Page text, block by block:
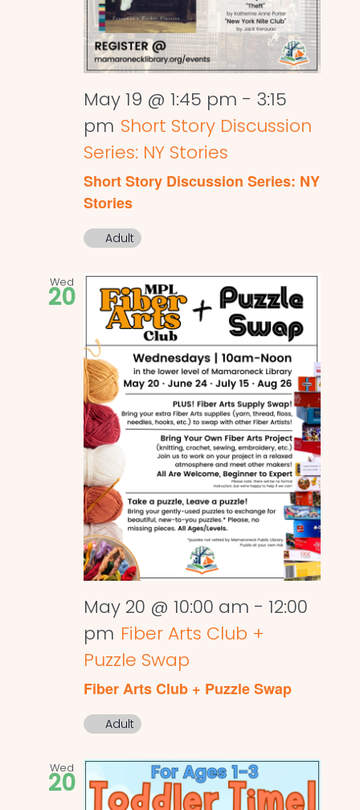
May 19 @ 1:45 pm - 3:15
pm Short Story Discussion
Series: NY Stories
Short Story Discussion Series: NY
Stories
Adult
Wed
20
May 20 @ 10:00 am - 12:00
pm Fiber Arts Club +
Puzzle Swap
Fiber Arts Club + Puzzle Swap
Adult
Wed
20